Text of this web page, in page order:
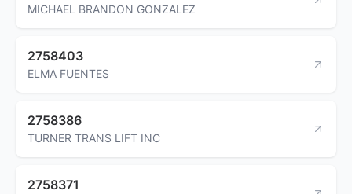
MICHAEL BRANDON GONZALEZ
2758403
ELMA FUENTES
2758386
TURNER TRANS LIFT INC
2758371